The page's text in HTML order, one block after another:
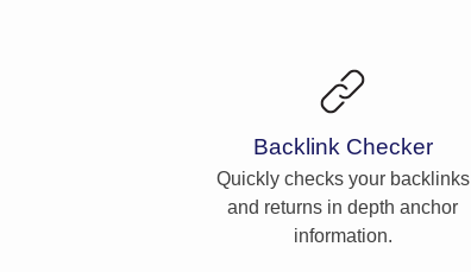
Backlink Checker
Quickly checks your backlinks
and returns in depth anchor
information.